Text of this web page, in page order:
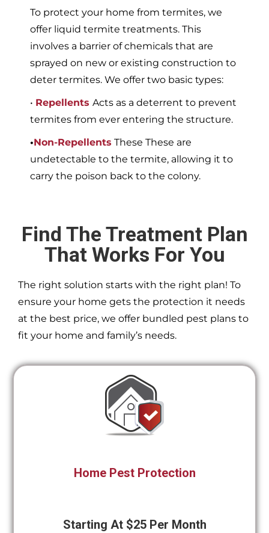
To protect your home from termites, we
offer liquid termite treatments. This
involves a barrier of chemicals that are
sprayed on new or existing construction to
deter termites. We offer two basic types:
• Repellents Acts as a deterrent to prevent
termites from ever entering the structure.
•Non-Repellents These These are
undetectable to the termite, allowing it to
carry the poison back to the colony.
Find The Treatment Plan
That Works For You
The right solution starts with the right plan! To
ensure your home gets the protection it needs
at the best price, we offer bundled pest plans to
fit your home and family’s needs.
Home Pest Protection
Starting At $25 Per Month